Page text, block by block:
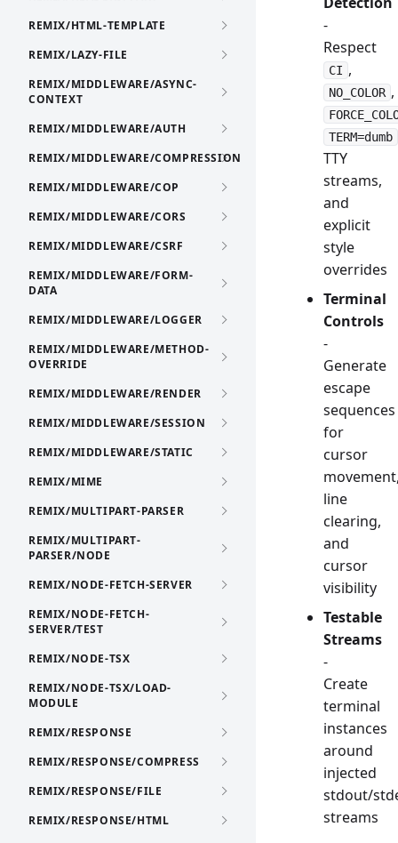
REMIX/HTML-TEMPLATE
REMIX/LAZY-FILE
REMIX/MIDDLEWARE/ASYNC-
CONTEXT
REMIX/MIDDLEWARE/AUTH
REMIX/MIDDLEWARE/COMPRESSION
REMIX/MIDDLEWARE/COP
REMIX/MIDDLEWARE/CORS
REMIX/MIDDLEWARE/CSRF
REMIX/MIDDLEWARE/FORM-
DATA
REMIX/MIDDLEWARE/LOGGER
REMIX/MIDDLEWARE/METHOD-
OVERRIDE
REMIX/MIDDLEWARE/RENDER
REMIX/MIDDLEWARE/SESSION
REMIX/MIDDLEWARE/STATIC
REMIX/MIME
REMIX/MULTIPART-PARSER
REMIX/MULTIPART-
PARSER/NODE
REMIX/NODE-FETCH-SERVER
REMIX/NODE-FETCH-
SERVER/TEST
REMIX/NODE-TSX
REMIX/NODE-TSX/LOAD-
MODULE
REMIX/RESPONSE
REMIX/RESPONSE/COMPRESS
REMIX/RESPONSE/FILE
REMIX/RESPONSE/HTML
-
Respect
CI ,
NO_COLOR ,
TERM=dumb
TTY
streams,
and
explicit
style
overrides
Terminal
Controls
-
Generate
escape
sequences
for
cursor
line
clearing,
and
cursor
visibility
Testable
Streams
-
Create
terminal
instances
around
injected
stdout/
streams